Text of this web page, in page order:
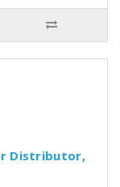
Distributor,